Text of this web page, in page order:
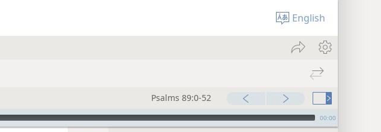
English
Psalms 89:0-52
00:00